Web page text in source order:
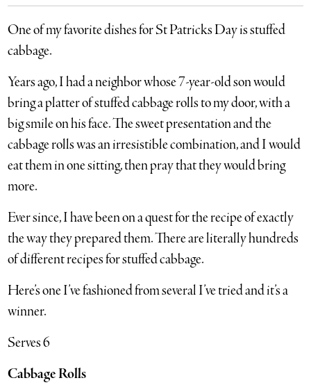
One of my favorite dishes for St Patricks Day is stuffed
cabbage.
Years ago, I had a neighbor whose 7-year-old son would
bring a platter of stuffed cabbage rolls to my door, with a
big smile on his face. The sweet presentation and the
cabbage rolls was an irresistible combination, and I would
eat them in one sitting, then pray that they would bring
more.
Ever since, I have been on a quest for the recipe of exactly
the way they prepared them. There are literally hundreds
of different recipes for stuffed cabbage.
Here’s one I’ve fashioned from several I’ve tried and it’s a
winner.
Serves 6
Cabbage Rolls